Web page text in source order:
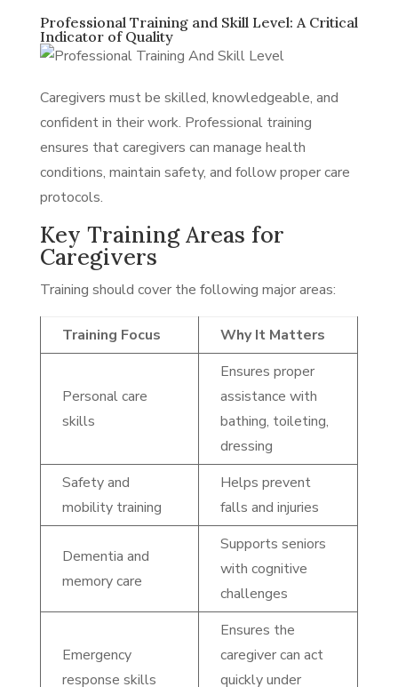
Professional Training and Skill Level: A Critical
Indicator of Quality
Caregivers must be skilled, knowledgeable, and
confident in their work. Professional training
ensures that caregivers can manage health
conditions, maintain safety, and follow proper care
protocols.
Key Training Areas for
Caregivers
Training should cover the following major areas:
Training Focus Why It Matters
Personal care
skills
Ensures proper
assistance with
bathing, toileting,
dressing
Safety and
mobility training
Helps prevent
falls and injuries
Dementia and
memory care
Supports seniors
with cognitive
challenges
Emergency
response skills
Ensures the
caregiver can act
quickly under